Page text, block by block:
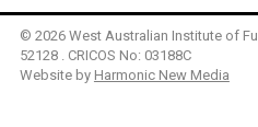
© 2026 West Australian Institute of
52128 . CRICOS No: 03188C
Website by Harmonic New Media